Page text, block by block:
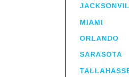
MIAMI
ORLANDO
SARASOTA